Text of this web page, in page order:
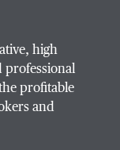
high
professional
profitable
and